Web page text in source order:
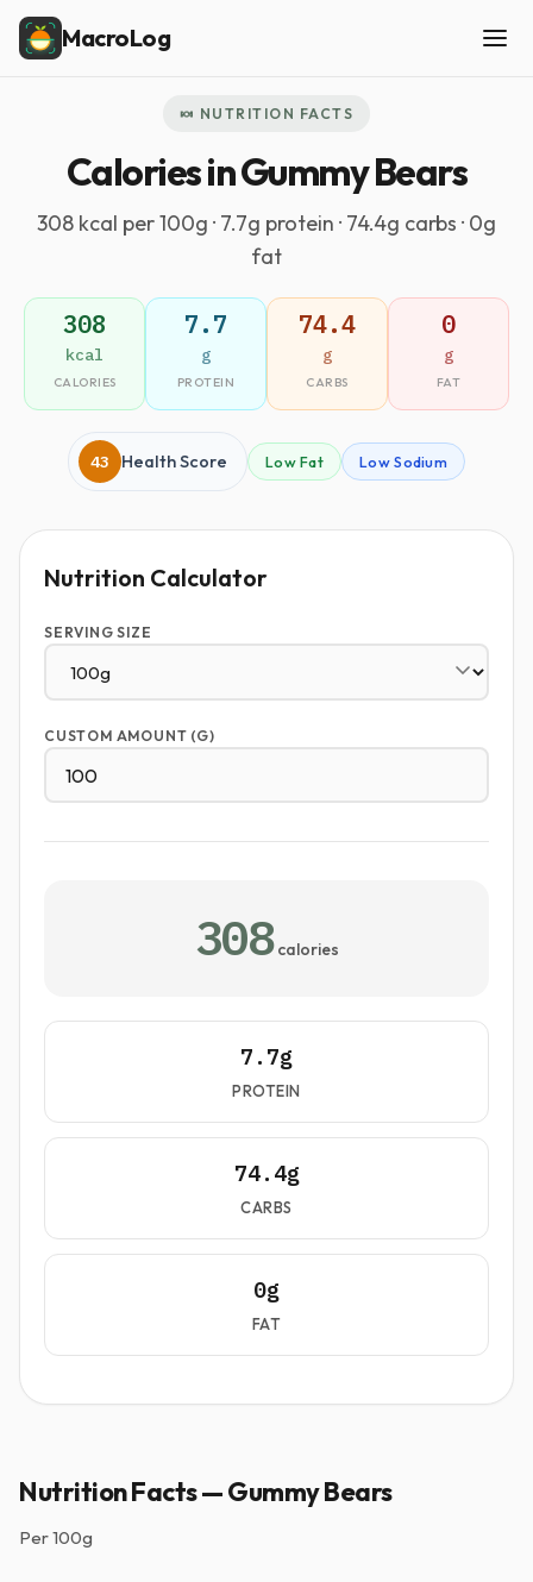
MacroLog
🍬 NUTRITION FACTS
Calories in Gummy Bears
308 kcal per 100g · 7.7g protein · 74.4g carbs · 0g
fat
308
kcal
CALORIES
7.7
g
PROTEIN
74.4
g
CARBS
0
g
FAT
43 Health Score Low Fat Low Sodium
Nutrition Calculator
SERVING SIZE
CUSTOM AMOUNT (G)
308 calories
7.7g
PROTEIN
74.4g
CARBS
0g
FAT
Nutrition Facts — Gummy Bears
Per100g